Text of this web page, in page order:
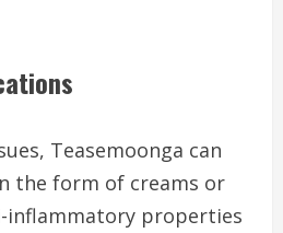
Teasemoonga can
the form of creams or
inflammatory properties